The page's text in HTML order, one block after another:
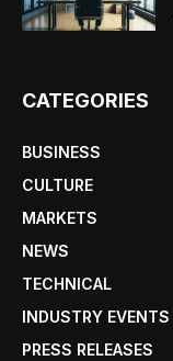
CATEGORIES
BUSINESS
CULTURE
MARKETS
NEWS
TECHNICAL
INDUSTRY EVENTS
PRESS RELEASES